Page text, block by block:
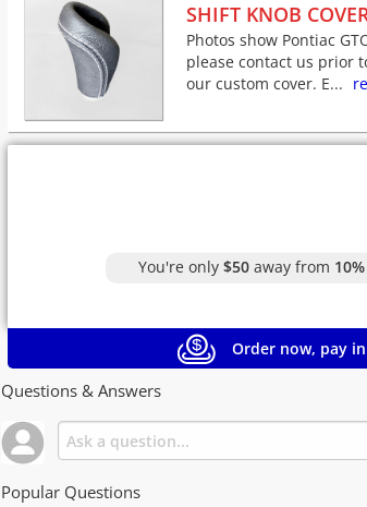
SHIFT KNOB
Photos show Pontiac
please contact us prior
our custom cover. E...
You're only $50away from
Order now, pay
Questions & Answers
Popular Questions